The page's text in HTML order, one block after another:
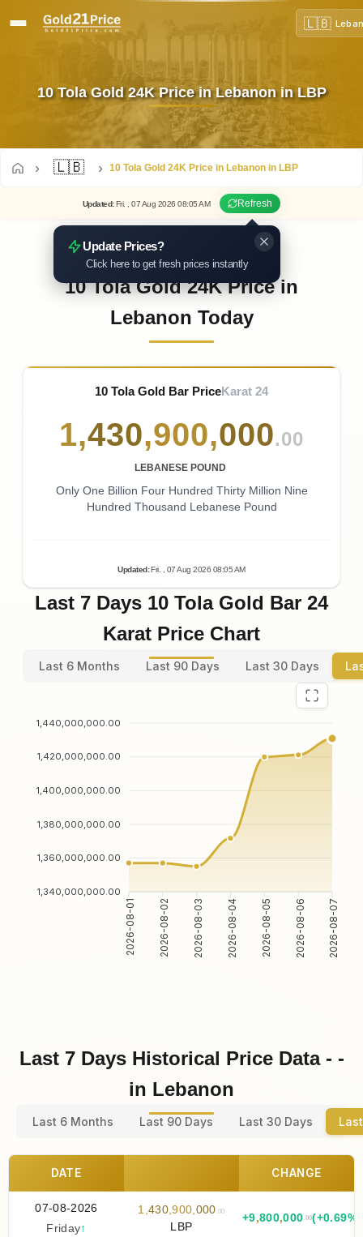
🇱🇧
10 Tola Gold 24K Price in Lebanon in LBP
🇱🇧 10 Tola Gold 24K Price in Lebanon in LBP
Updated: Fri. , 07Aug 202608:05AM Refresh
Update Prices?
Click here to get fresh prices instantly
10 Tola Gold 24K Price in
Lebanon Today
10 Tola Gold Bar PriceKarat 24
1,430,900,000.00
LEBANESE POUND
Only One Billion Four Hundred Thirty Million Nine
Hundred Thousand Lebanese Pound
Updated : Fri. , 07Aug 2026 08:05AM
Last 7 Days 10 Tola Gold Bar 24
Karat Price Chart
Last 6 Months Last 90 Days Last 30 Days
1,440,000,000.00
1,420,000,000.00
1,400,000,000.00
1,380,000,000.00
1,360,000,000.00
1,340,000,000.00
2026-08-01 2026-08-02 2026-08-03 2026-08-04 2026-08-05 2026-08-06 2026-08-07
Last 7 Days Historical Price Data - -
in Lebanon
Last 6 Months Last 90 Days Last 30 Days
DATE CHANGE
07-08-2026
Friday↑
1 ,430,900,000 .00
LBP
+9,800,000.00(+0.69%)